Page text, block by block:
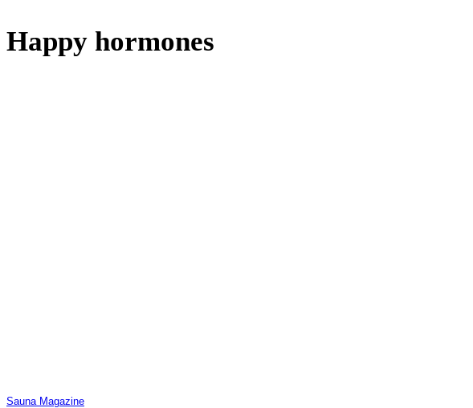
Happy hormones
Sauna Magazine